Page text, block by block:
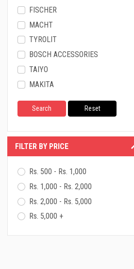
Fischer General Fixing
Cromwell Impact Wrench
Cromwell Sander
FISCHER
MACHT
TYROLIT
BOSCH ACCESSORIES
TAIYO
MAKITA
HUSQVARNA
LISSMAC
Graco
Sika
FILTER BY PRICE
Rs. 500 - Rs. 1,000
Rs. 1,000 - Rs. 2,000
Rs. 2,000 - Rs. 5,000
Rs. 5,000 +